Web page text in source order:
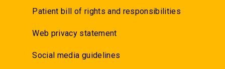
Patient bill of rights and responsibilities
Web privacy statement
Social media guidelines